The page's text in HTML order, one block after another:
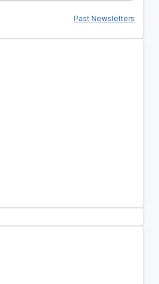
Past Newsletters